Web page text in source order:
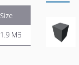
Size
1.9 MB